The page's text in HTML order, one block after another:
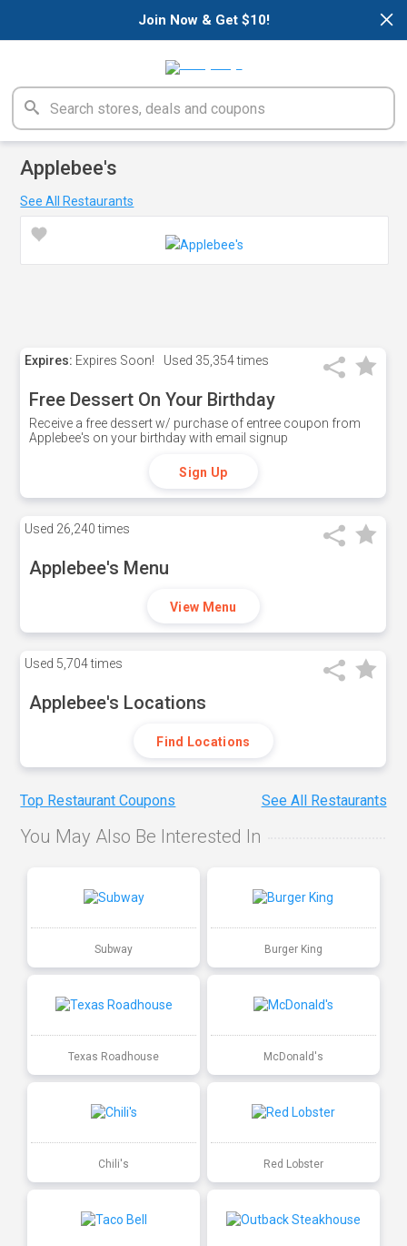
×
Join Now & Get $10!
Applebee's
See All Restaurants
Expires: Expires Soon! Used 35,354 times
Free Dessert On Your Birthday
Receive a free dessert w/ purchase of entree coupon from
Applebee's on your birthday with email signup
Sign Up
Used 26,240 times
Applebee's Menu
View Menu
Used 5,704 times
Applebee's Locations
Find Locations
Top Restaurant Coupons See All Restaurants
You May Also Be Interested In
Subway Burger King
Texas Roadhouse McDonald's
Chili's Red Lobster